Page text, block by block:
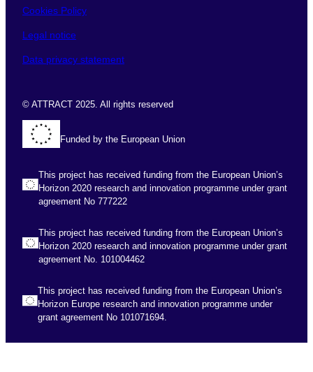
Cookies Policy
Legal notice
Data privacy statement
© ATTRACT 2025. All rights reserved
Funded by the European Union
This project has received funding from the European Union’s
Horizon 2020 research and innovation programme under grant
agreement No 777222
This project has received funding from the European Union’s
Horizon 2020 research and innovation programme under grant
agreement No. 101004462
This project has received funding from the European Union’s
Horizon Europe research and innovation programme under
grant agreement No 101071694.